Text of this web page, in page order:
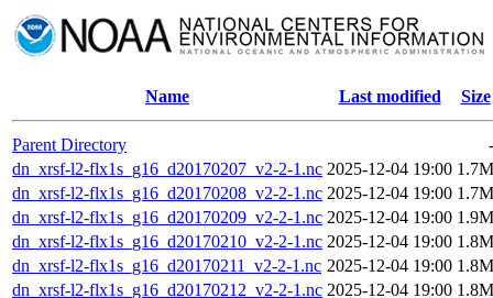
Name Last modified Size
Parent Directory
-
dn_xrsf-l2-flx1s_g16_d20170207_v2-2-1.nc 2025-12-04 19:00 1.7M
dn_xrsf-l2-flx1s_g16_d20170208_v2-2-1.nc 2025-12-04 19:00 1.7M
dn_xrsf-l2-flx1s_g16_d20170209_v2-2-1.nc 2025-12-04 19:00 1.9M
dn_xrsf-l2-flx1s_g16_d20170210_v2-2-1.nc 2025-12-04 19:00 1.8M
dn_xrsf-l2-flx1s_g16_d20170211_v2-2-1.nc 2025-12-04 19:00 1.8M
dn_xrsf-l2-flx1s_g16_d20170212_v2-2-1.nc 2025-12-04 19:00 1.8M